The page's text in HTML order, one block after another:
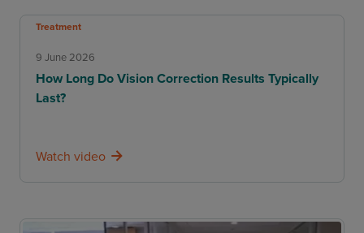
Treatment
9 June 2026
How Long Do Vision Correction Results Typically
Last?
Watch video